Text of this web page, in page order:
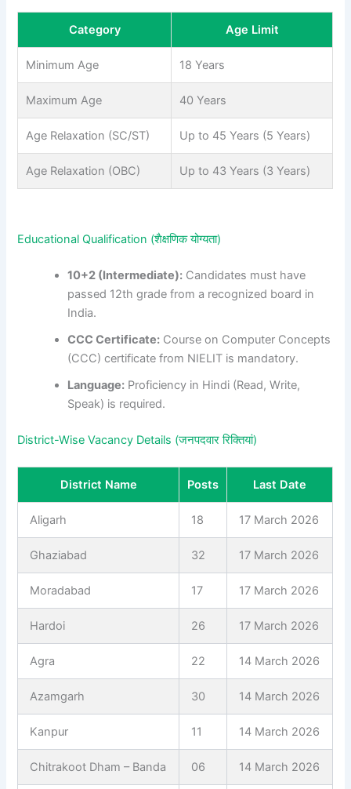
Category Age Limit
Minimum Age 18 Years
Maximum Age 40 Years
Age Relaxation (SC/ST) Up to 45 Years (5 Years)
Age Relaxation (OBC) Up to 43 Years (3 Years)
Educational Qualification (शैक्षणिक योग्यता)
10+2 (Intermediate): Candidates must have
passed 12th grade from a recognized board in
India.
CCC Certificate: Course on Computer Concepts
(CCC) certificate from NIELIT is mandatory.
Language: Proficiency in Hindi (Read, Write,
Speak) is required.
District-Wise Vacancy Details (जनपदवार रिक्तियां)
District Name Posts Last Date
Aligarh 18 17 March 2026
Ghaziabad 32 17 March 2026
Moradabad 17 17 March 2026
Hardoi 26 17 March 2026
Agra 22 14 March 2026
Azamgarh 30 14 March 2026
Kanpur 11 14 March 2026
Chitrakoot Dham – Banda 06 14 March 2026